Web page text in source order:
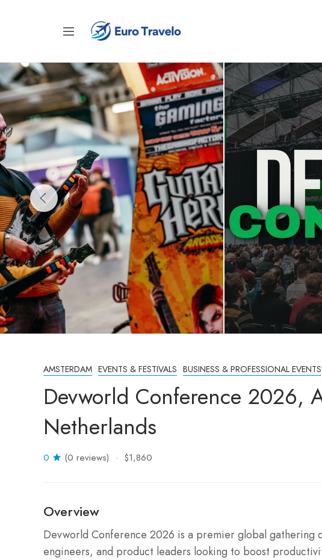
AMSTERDAM EVENTS & FESTIVALS BUSINESS & PROFESSIONAL EVENTS
Devworld Conference 2026,
Netherlands
0 (0 reviews) $1,860
Overview
Devworld Conference 2026 is a premier global gathering
engineers, and product leaders looking to boost